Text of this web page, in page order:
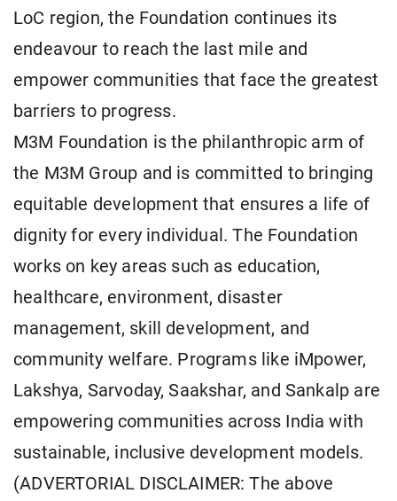
LoC region, the Foundation continues its
endeavour to reach the last mile and
empower communities that face the greatest
barriers to progress.
M3M Foundation is the philanthropic arm of
the M3M Group and is committed to bringing
equitable development that ensures a life of
dignity for every individual. The Foundation
works on key areas such as education,
healthcare, environment, disaster
management, skill development, and
community welfare. Programs like iMpower,
Lakshya, Sarvoday, Saakshar, and Sankalp are
empowering communities across India with
sustainable, inclusive development models.
(ADVERTORIAL DISCLAIMER: The above